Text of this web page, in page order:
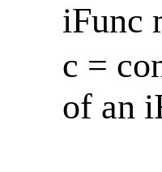
iFunc
c =
of an